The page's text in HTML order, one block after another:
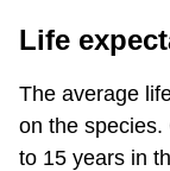
Life
The average
on the species.
to 15 years in